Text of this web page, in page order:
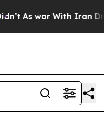
As war With Iran Drove